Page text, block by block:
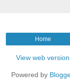
Home
View web version
Powered by